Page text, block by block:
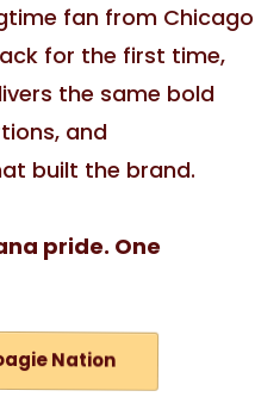
fan from Chicago
for the first time,
the same bold
and
built the brand.
pride. One
Nation